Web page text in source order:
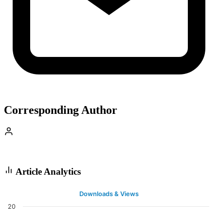
Corresponding Author
Article Analytics
Downloads & Views
20